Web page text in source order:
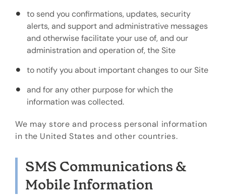
to send you confirmations, updates, security
alerts, and support and administrative messages
and otherwise facilitate your use of, and our
administration and operation of, the Site
to notify you about important changes to our Site
and for any other purpose for which the
information was collected.
We may store and process personal information
in the United States and other countries.
SMS Communications &
Mobile Information